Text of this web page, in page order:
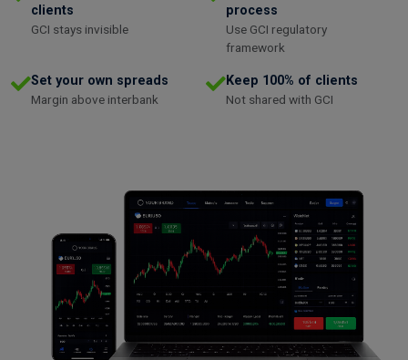
clients
GCI stays invisible
process
Use GCI regulatory
framework
Set your own spreads
Margin above interbank
Keep 100% of clients
Not shared with GCI